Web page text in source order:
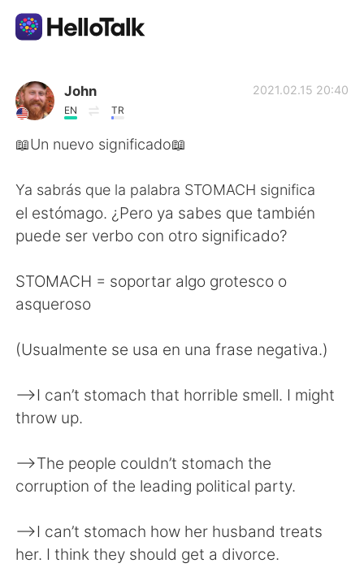
Language Exchange App
AI Grammar Checker
简体中文 繁體中文
Español العربية
Türkçe Tiếng Việt
Português
John
EN TR
2021.02.15 20:40
📖Un nuevo significado📖
Ya sabrás que la palabra STOMACH significa
el estómago. ¿Pero ya sabes que también
puede ser verbo con otro significado?
STOMACH = soportar algo grotesco o
asqueroso
(Usualmente se usa en una frase negativa.)
—>I can’t stomach that horrible smell. I might
throw up.
—>The people couldn’t stomach the
corruption of the leading political party.
—>I can’t stomach how her husband treats
her. I think they should get a divorce.